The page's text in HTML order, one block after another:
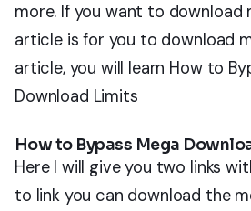
more. If you want to download
article is for you to download
article, you will learn How to
Download Limits
How to Bypass Mega
Here I will give you two links
to link you can download the